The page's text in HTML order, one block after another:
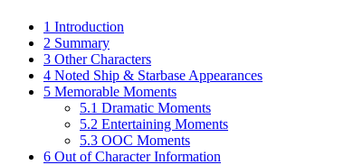
1 Introduction
2 Summary
3 Other Characters
4 Noted Ship & Starbase Appearances
5 Memorable Moments
5.1 Dramatic Moments
5.2 Entertaining Moments
5.3 OOC Moments
6 Out of Character Information